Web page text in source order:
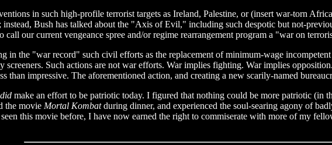
in such high-profile terrorist targets as Ireland, Palestine, or (insert war-torn
instead, Bush has talked about the "Axis of Evil," including such despotic but not-
call our current vengeance spree and/or regime rearrangement program a "war on
in the "war record" such civil efforts as the replacement of minimum-wage
screeners. Such actions are not war efforts. War implies fighting. War implies
than impressive. The aforementioned action, and creating a new scarily-named
did make an effort to be patriotic today. I figured that nothing could be more patriotic (in
the movie Mortal Kombatduring dinner, and experienced the soul-searing agony of
this movie before, I have now earned the right to commiserate with more of my